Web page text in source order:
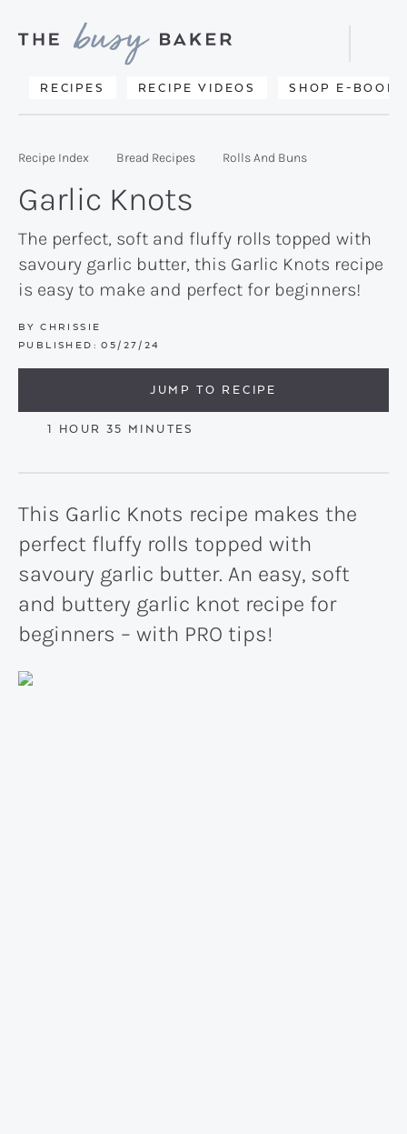
primary
main
primary
Delicious
from
kitchen
to
yours.
RECIPES RECIPE VIDEOS SHOP E-BOOKS
Search
Recipe Index Bread Recipes Rolls And Buns
Garlic Knots
The perfect, soft and fluffy rolls topped with
savoury garlic butter, this Garlic Knots recipe
is easy to make and perfect for beginners!
BY CHRISSIE
PUBLISHED: 05/27/24
JUMP TO RECIPE
1 HOUR
HOUR 35 MINUTES
MINUTES
This Garlic Knots recipe makes the
perfect fluffy rolls topped with
savoury garlic butter. An easy, soft
and buttery garlic knot recipe for
beginners – with PRO tips!